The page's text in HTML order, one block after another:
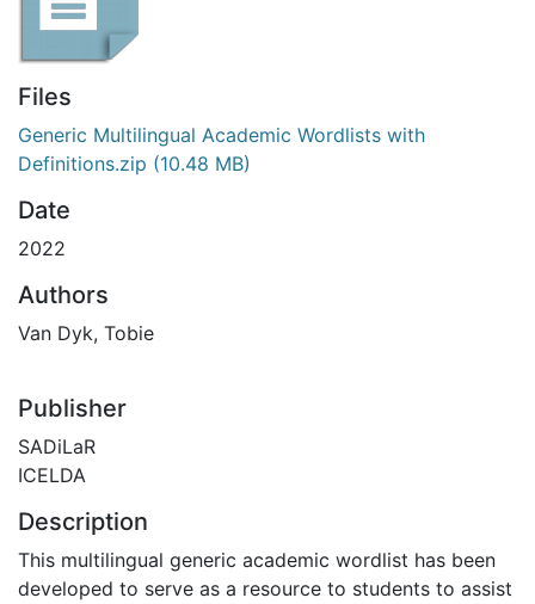
Files
Generic Multilingual Academic Wordlists with
Definitions.zip (10.48 MB)
Date
2022
Authors
Van Dyk, Tobie
Publisher
SADiLaR
ICELDA
Description
This multilingual generic academic wordlist has been
developed to serve as a resource to students to assist